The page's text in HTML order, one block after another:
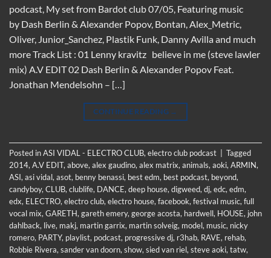
podcast, My set from Bardot club 07/05, Featuring music
by Dash Berlin & Alexander Popov, Bontan, Alex_Metric,
Oliver, Junior_Sanchez, Plastik Funk, Danny Avilla and much
more Track List : 01 Lenny kravitz believe in me (steve lawler
mix) A.V EDIT 02 Dash Berlin & Alexander Popov Feat.
Jonathan Mendelsohn – […]
CONTINUE READING →
Posted inASI VIDAL - ELECTRO CLUB,electro club podcast
Tagged
2014,A.V EDIT,above,alex gaudino,alex matrix,animals,aoki,ARMIN,
ASI,asi vidal,asot, benny benassi, best edm, best podcast, beyond,
candyboy,CLUB,clublife, DANCE,deep house,digweed,dj,edc,edm,
edx, ELECTRO,electro club,electro house,facebook,festival music,full
vocal mix,GARETH,gareth emery,george acosta, hardwell, HOUSE, john
dahlback, live, makj, martin garrix, martin solveig, model, music, nicky
romero, PARTY, playlist, podcast, progressive dj, r3hab, RAVE, rehab,
Robbie Rivera,sander van doorn,show,sied van riel,steve aoki,tatw,